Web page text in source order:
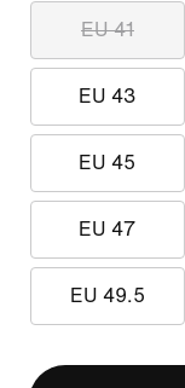
EU 41
EU 43
EU 45
EU 47
EU 49.5